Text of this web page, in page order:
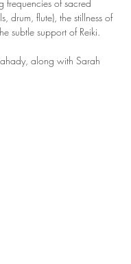
frequencies of sacred
drum, flute), the stillness of
subtle support of Reiki.
along with Sarah